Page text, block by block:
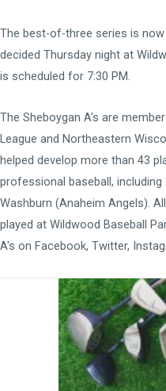
The best-of-three series is now
decided Thursday night at
is scheduled for 7:30 PM.
The Sheboygan A's are
League and Northeastern
helped develop more than 43
professional baseball,
Washburn (Anaheim Angels).
played at Wildwood Baseball
A's on Facebook, Twitter,